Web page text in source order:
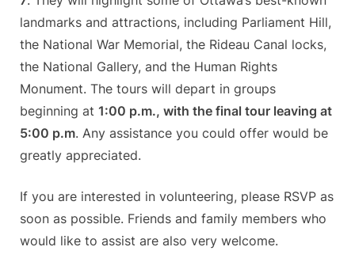
landmarks and attractions, including Parliament Hill,
the National War Memorial, the Rideau Canal locks,
the National Gallery, and the Human Rights
Monument. The tours will depart in groups
beginning at 1:00 p.m., with the final tour leaving at
5:00 p.m. Any assistance you could offer would be
greatly appreciated.
If you are interested in volunteering, please RSVP as
soon as possible. Friends and family members who
would like to assist are also very welcome.